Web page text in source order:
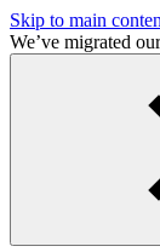
Skip to main
We’ve migrated